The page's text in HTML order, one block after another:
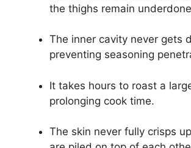
the thighs remain
The inner cavity never gets
preventing seasoning
It takes hours to roast a
prolonging cook time.
The skin never fully crisps